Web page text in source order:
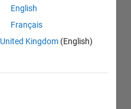
English
Français
United Kingdom (English)